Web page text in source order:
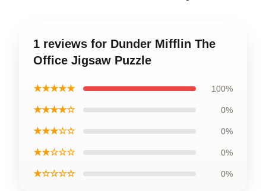
1 reviews for Dunder Mifflin The
Office Jigsaw Puzzle
★★★★★ 100%
★★★★☆ 0%
★★★☆☆ 0%
★★☆☆☆ 0%
★☆☆☆☆ 0%